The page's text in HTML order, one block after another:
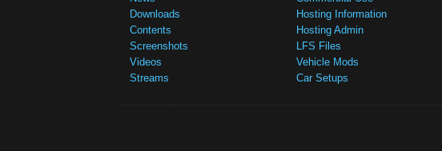
Downloads
Contents
Screenshots
Videos
Streams
Hosting Information
Hosting Admin
LFS Files
Vehicle Mods
Car Setups